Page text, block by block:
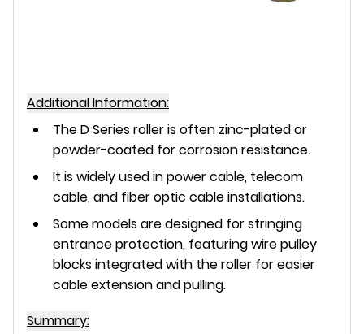
Additional Information:
The D Series roller is often zinc-plated or
powder-coated for corrosion resistance.
It is widely used in power cable, telecom
cable, and fiber optic cable installations.
Some models are designed for stringing
entrance protection, featuring wire pulley
blocks integrated with the roller for easier
cable extension and pulling.
Summary: